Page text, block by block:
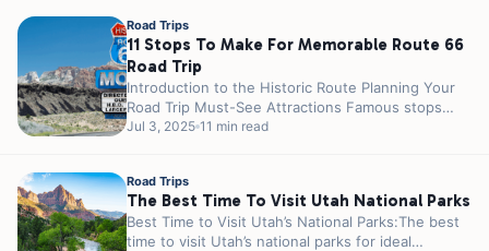
Road Trips
11 Stops To Make For Memorable Route 66
Road Trip
Introduction to the Historic Route Planning Your
Road Trip Must-See Attractions Famous stops
such as Meramec Caverns and Cuba are...
Jul 3, 2025 11 min read
Road Trips
The Best Time To Visit Utah National Parks
Best Time to Visit Utah’s National Parks:The best
time to visit Utah’s national parks for ideal